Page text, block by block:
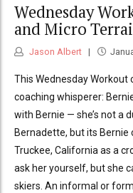
Wednesday
and Micro
Jason Albert
This Wednesday
coaching whisperer:
with Bernie — she’s not a
Bernadette, but its Bernie
Truckee, California as a
ask her yourself, but she
skiers. An informal or